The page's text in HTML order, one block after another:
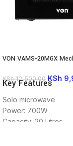
VON VAMS-20MGX
KSh12,500.00 KSh
Key Features
Solo microwave
Power: 700W
Capacity: 20 Litres.